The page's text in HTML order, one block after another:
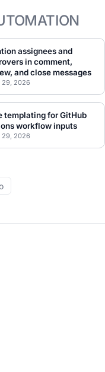
assignees and
in comment,
and close messages
29, 2026
templating for GitHub
workflow inputs
29, 2026